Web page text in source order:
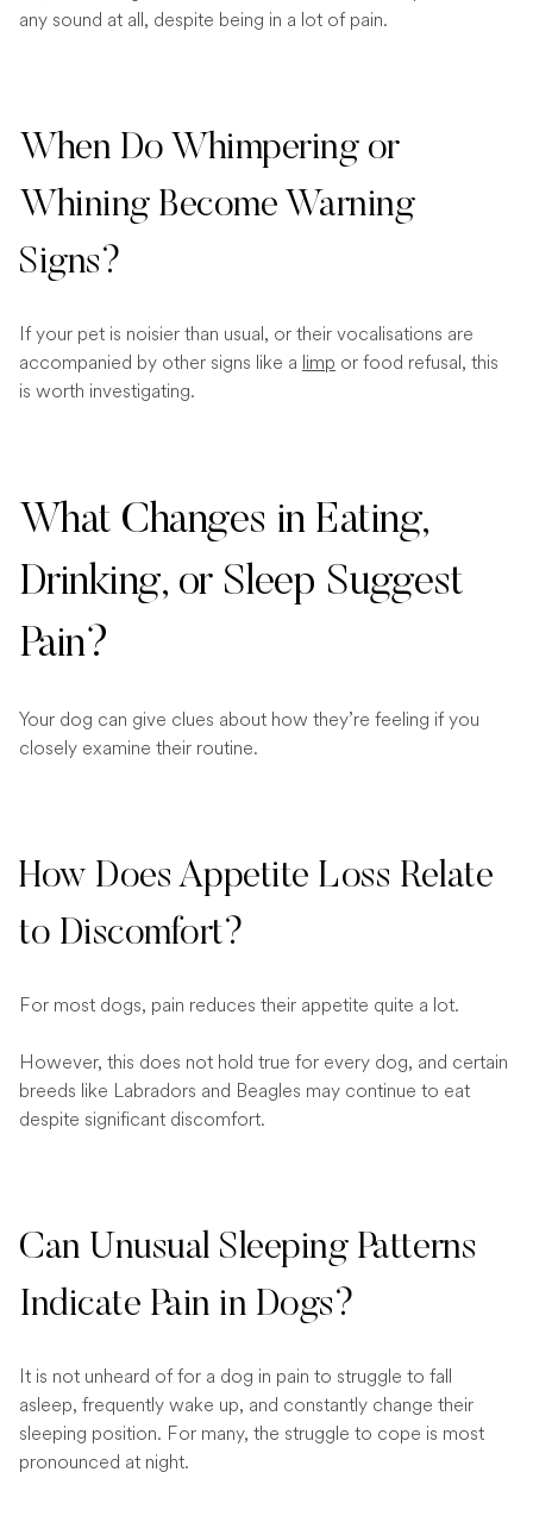
any sound at all, despite being in a lot of pain.
When Do Whimpering or
Whining Become Warning
Signs?
If your pet is noisier than usual, or their vocalisations are
accompanied by other signs like a limp or food refusal, this
is worth investigating.
What Changes in Eating,
Drinking, or Sleep Suggest
Pain?
Your dog can give clues about how they’re feeling if you
closely examine their routine.
How Does Appetite Loss Relate
to Discomfort?
For most dogs, pain reduces their appetite quite a lot.
However, this does not hold true for every dog, and certain
breeds like Labradors and Beagles may continue to eat
despite significant discomfort.
Can Unusual Sleeping Patterns
Indicate Pain in Dogs?
It is not unheard of for a dog in pain to struggle to fall
asleep, frequently wake up, and constantly change their
sleeping position. For many, the struggle to cope is most
pronounced at night.